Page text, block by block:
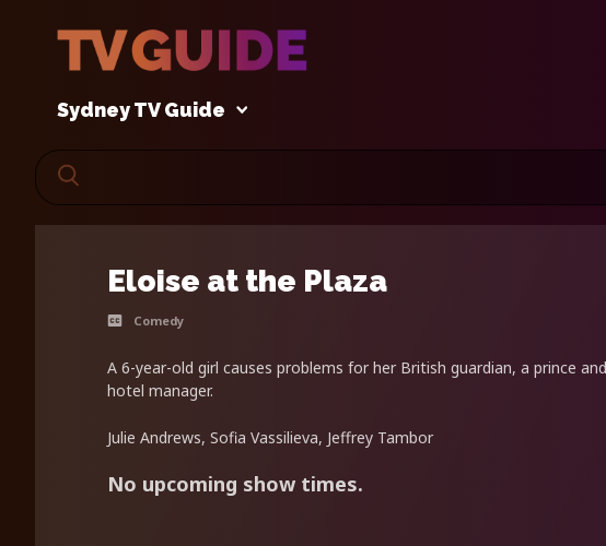
Sydney TV Guide
Eloise at the Plaza
Comedy
A 6-year-old girl causes problems for her British guardian, a prince
hotel manager.
Julie Andrews, Sofia Vassilieva, Jeffrey Tambor
No upcoming show times.